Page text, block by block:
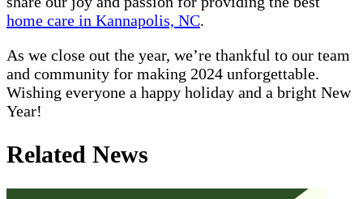
home care in Kannapolis, NC.
As we close out the year, we’re thankful to our team
and community for making 2024 unforgettable.
Wishing everyone a happy holiday and a bright New
Year!
Related News